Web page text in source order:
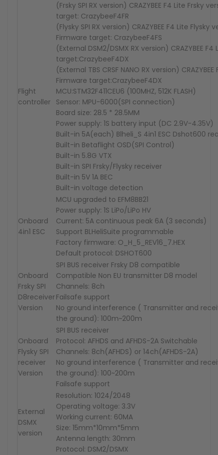
Flight
controller
(Frsky SPI RX version) CRAZYBEE F4 Lite Frsky
target: CrazybeeF4FR
(Flysky SPI RX version) CRAZYBEE F4 Lite Flysky
Firmware target: CrazybeeF4FS
(External DSM2/DSMX RX version) CRAZYBEE
target:CrazybeeF4DX
(External TBS CRSF NANO RX version) CRAZYBEE
Firmware target:CrazybeeF4DX
MCU:STM32F411CEU6 (100MHZ, 512K FLASH)
Sensor: MPU-6000(SPI connection)
Board size: 28.5 * 28.5MM
Power supply: 1S battery input (DC 2.9V-4.35V)
Built-in 5A(each) Blheli_S 4in1 ESC Dshot600
Built-in Betaflight OSD(SPI Control)
Built-in 5.8G VTX
Built-in SPI Frsky/Flysky receiver
Built-in 5V 1A BEC
Built-in voltage detection
Onboard
4in1 ESC
MCU upgraded to EFM8BB21
Power supply: 1S LiPo/LiPo HV
Current: 5A continuous peak 6A (3 seconds)
Support BLHeliSuite programmable
Factory firmware: O_H_5_REV16_7.HEX
Default protocol: DSHOT600
Onboard
Frsky SPI
D8receiver
Version
SPI BUS receiver Frsky D8 compatible
Compatible Non EU transmitter D8 model
Channels: 8ch
Failsafe support
No ground interference ( Transmitter and
the ground): 100m~200m
Onboard
Flysky SPI
receiver
Version
SPI BUS receiver
Protocol: AFHDS and AFHDS-2A Switchable
Channels: 8ch(AFHDS) or 14ch(AFHDS-2A)
No ground interference ( Transmitter and
the ground): 100~200m
Failsafe support
External
DSMX
version
Resolution: 1024/2048
Operating voltage: 3.3V
Working current: 60MA
Size: 15mm*10mm*5mm
Antenna length: 30mm
Protocol: DSM2/DSMX